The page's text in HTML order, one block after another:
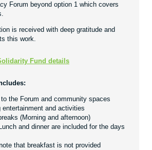
Forum beyond option 1 which covers
is received with deep gratitude and
this work.
Fund details
the Forum and community spaces
entertainment and activities
(Morning and afternoon)
and dinner are included for the days
that breakfast is not provided